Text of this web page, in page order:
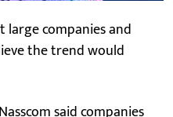
large companies and
the trend would
said companies